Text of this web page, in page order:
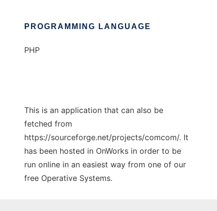
PROGRAMMING LANGUAGE
PHP
This is an application that can also be
fetched from
https://sourceforge.net/projects/comcom/. It
has been hosted in OnWorks in order to be
run online in an easiest way from one of our
free Operative Systems.